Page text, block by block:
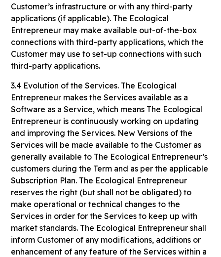
Customer’s infrastructure or with any third-party
applications (if applicable). The Ecological
Entrepreneur may make available out-of-the-box
connections with third-party applications, which the
Customer may use to set-up connections with such
third-party applications.
3.4 Evolution of the Services. The Ecological
Entrepreneur makes the Services available as a
Software as a Service, which means The Ecological
Entrepreneur is continuously working on updating
and improving the Services. New Versions of the
Services will be made available to the Customer as
generally available to The Ecological Entrepreneur’s
customers during the Term and as per the applicable
Subscription Plan. The Ecological Entrepreneur
reserves the right (but shall not be obligated) to
make operational or technical changes to the
Services in order for the Services to keep up with
market standards. The Ecological Entrepreneur shall
inform Customer of any modifications, additions or
enhancement of any feature of the Services within a